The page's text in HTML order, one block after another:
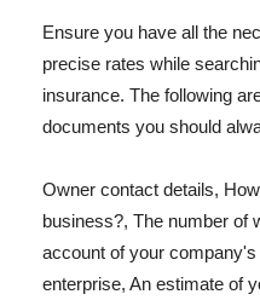
Ensure you have all the
precise rates while
insurance. The following
documents you should
Owner contact details,
business?, The number of
account of your
enterprise, An estimate of